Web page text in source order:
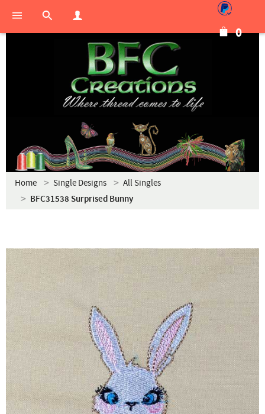
0
Home Single Designs All Singles
BFC31538 Surprised Bunny